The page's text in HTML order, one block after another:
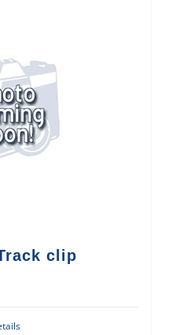
clip